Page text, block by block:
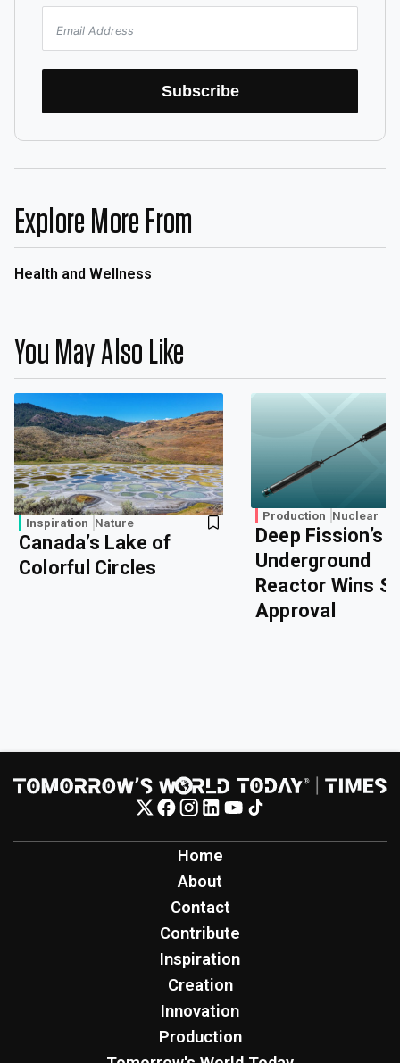
Subscribe
Explore More From
Health and Wellness
You May Also Like
Inspiration Nature
Canada’s Lake of
Colorful Circles
Production Nuclear
Deep Fission’s
Underground
Reactor Wins
Approval
Home
About
Contact
Contribute
Inspiration
Creation
Innovation
Production